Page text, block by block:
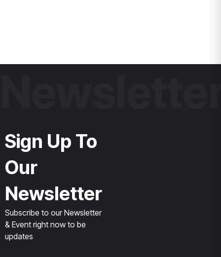
Sign Up To
Our
Newsletter
Subscribe to our Newsletter
& Event right now to be
updates